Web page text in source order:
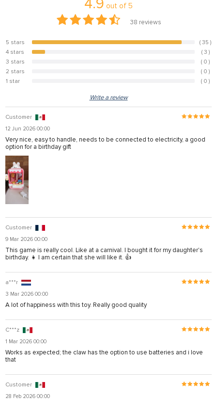
out of 5
38 reviews
5 stars 92.1%
( 35 )
4 stars
7.9%
( 3 )
3 stars
( 0 )
2 stars
( 0 )
1 star
( 0 )
Write a review
Customer
12 Jun 2026 00:00
Very nice, easy to handle, needs to be connected to electricity, a good
option for a birthday gift
Customer
9 Mar 2026 00:00
This game is really cool. Like at a carnival. I bought it for my daughter's
birthday. 👧 I am certain that she will like it. 👍
a***r
3 Mar 2026 00:00
A lot of happiness with this toy. Really good quality
C***z
1 Mar 2026 00:00
Works as expected; the claw has the option to use batteries and i love
that
Customer
28 Feb 2026 00:00